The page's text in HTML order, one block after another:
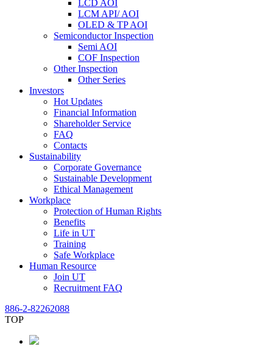
LCD AOI
LCM API/ AOI
OLED & TP AOI
Semiconductor Inspection
Semi AOI
COF Inspection
Other Inspection
Other Series
Investors
Hot Updates
Financial Information
Shareholder Service
FAQ
Contacts
Sustainability
Corporate Governance
Sustainable Development
Ethical Management
Workplace
Protection of Human Rights
Benefits
Life in UT
Training
Safe Workplace
Human Resource
Join UT
Recruitment FAQ
886-2-82262088
TOP